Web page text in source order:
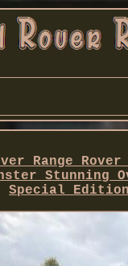
Range
Stunning
Special Edition